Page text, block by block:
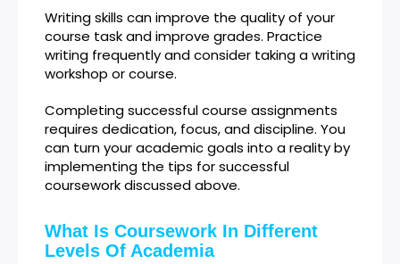
Writing skills can improve the quality of your
course task and improve grades. Practice
writing frequently and consider taking a writing
workshop or course.
Completing successful course assignments
requires dedication, focus, and discipline. You
can turn your academic goals into a reality by
implementing the tips for successful
coursework discussed above.
What Is Coursework In Different
Levels Of Academia